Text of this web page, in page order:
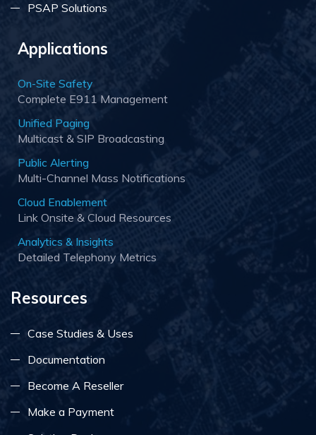
PSAP Solutions
Applications
On-Site Safety
Complete E911 Management
Unified Paging
Multicast & SIP Broadcasting
Public Alerting
Multi-Channel Mass Notifications
Cloud Enablement
Link Onsite & Cloud Resources
Analytics & Insights
Detailed Telephony Metrics
Resources
Case Studies & Uses
Documentation
Become A Reseller
Make a Payment